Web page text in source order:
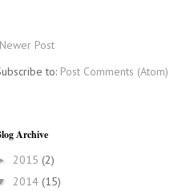
Newer Post
to: Post Comments (Atom)
Archive
2015 (2)
2014 (15)